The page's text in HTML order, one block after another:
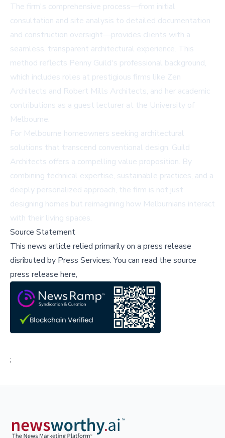
The firm's comprehensive process—from initial
consultation and site analysis to detailed documentation
and construction oversight—provides clients with a
seamless, transparent architectural experience. This
method reflects Penny Guild's professional background,
which includes roles at prestigious firms like Zen
Architects and Robert Mills Architects, and her academic
contributions as a guest lecturer at the University of
Melbourne.
For Melbourne homeowners seeking architectural
solutions that transcend conventional design, Guild
Architects offers a compelling value proposition. By
combining technical expertise, sustainable practices, and a
deeply personalized approach, the firm is not just
designing homes but reimagining how Melburnians interact
with their living spaces.
Source Statement
This news article relied primarily on a press release
disributed by Press Services.You can read the source
press release here,
;